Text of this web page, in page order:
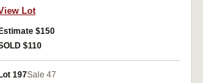
Lot
Estimate $150
$110
Lot 197Sale 47